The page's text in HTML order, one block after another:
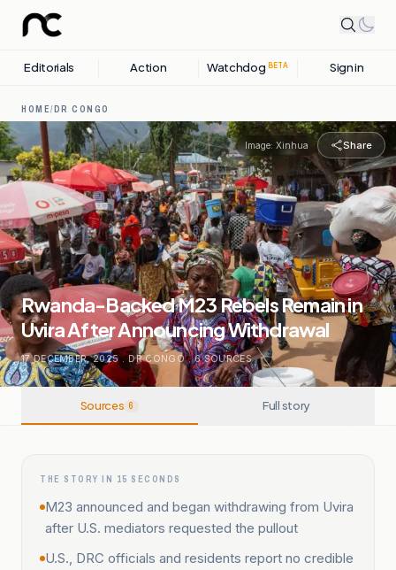
Editorials Action Watchdog BETA Sign in
HOME/DR CONGO
Image: Xinhua Share
Rwanda-Backed M23 Rebels Remain in
Uvira After Announcing Withdrawal
17 DECEMBER, 2025 . DR CONGO . 6SOURCES
Sources 6 Full story
THE STORY IN 15 SECONDS
M23 announced and began withdrawing from Uvira
after U.S. mediators requested the pullout
U.S., DRC officials and residents report no credible